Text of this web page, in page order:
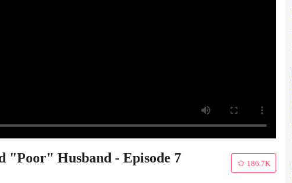
Husband - Episode 7 186.7K